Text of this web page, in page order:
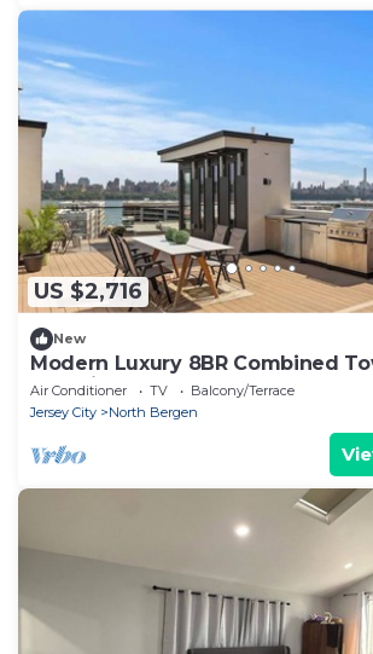
US $2,716
New
Modern Luxury 8BR Combined
NYC Views
Air Conditioner TV
Balcony/Terrace
Jersey City
North Bergen